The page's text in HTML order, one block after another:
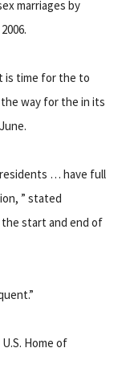
marriages by
is time for the to
the way for the in its
… have full
” stated
start and end of
Home of